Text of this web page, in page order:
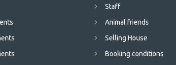
Staff
Animal friends
Selling House
Booking conditions